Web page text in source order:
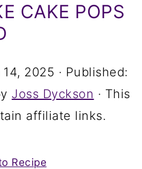
CAKE POPS
14, 2025 · Published:
Joss Dyckson · This
affiliate links.
Recipe